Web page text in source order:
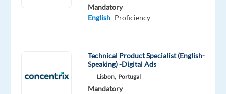
Greece
Mandatory
Optional
Mandatory
English Proficiency
Technical Product Specialist (English-
Speaking) -Digital Ads
Lisbon, Portugal
Mandatory